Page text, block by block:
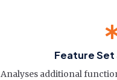
Feature Set
Analyses additional